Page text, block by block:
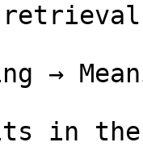
→
in the